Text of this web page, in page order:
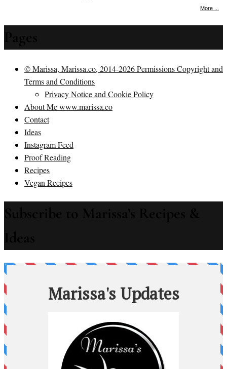
More ...
© Marissa, Marissa.co, 2014-2026 Permissions Copyright and
Terms and Conditions
Privacy Notice and Cookie Policy
About Me www.marissa.co
Contact
Ideas
Instagram Feed
Proof Reading
Recipes
Vegan Recipes